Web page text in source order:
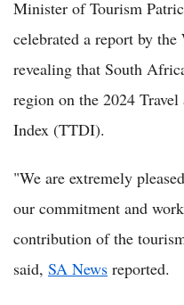
Minister of Tourism
celebrated a report by
revealing that South
region on the 2024
Index (TTDI).
"We are extremely
our commitment and
contribution of the
said, SA News reported.